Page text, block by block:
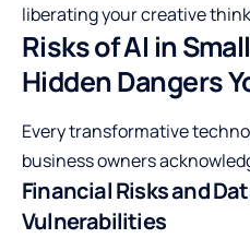
liberating your creative
Risks of AI in
Hidden Dangers
Every transformative
business owners
Financial Risks and
Vulnerabilities